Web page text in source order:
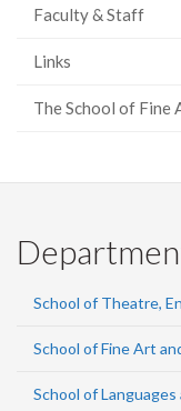
Faculty & Staff
Links
The School of Fine
School of Theatre,
School of Fine Art
School of